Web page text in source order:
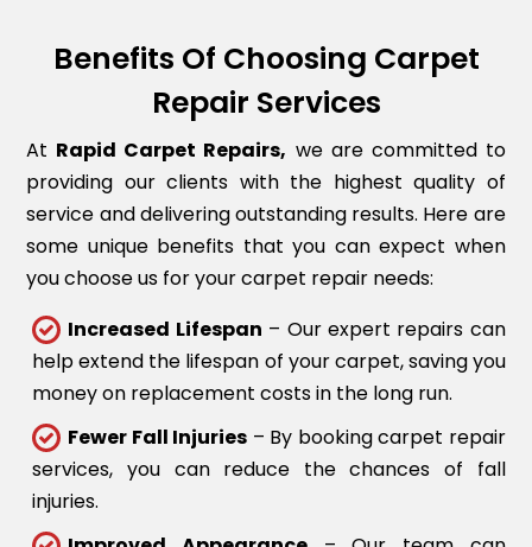
Benefits Of Choosing Carpet
Repair Services
At Rapid Carpet Repairs, we are committed to
providing our clients with the highest quality of
service and delivering outstanding results. Here are
some unique benefits that you can expect when
you choose us for your carpet repair needs:
Increased Lifespan – Our expert repairs can
help extend the lifespan of your carpet, saving you
money on replacement costs in the long run.
Fewer Fall Injuries – By booking carpet repair
services, you can reduce the chances of fall
injuries.